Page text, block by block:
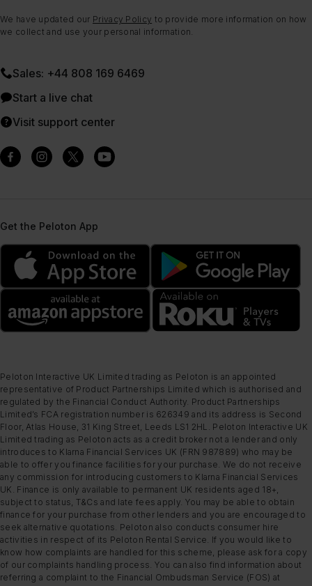
We have updated our Privacy Policy to provide more information on how
we collect and use your personal information.
Sales: +44 808 169 6469
Start a live chat
Visit support center
Get the Peloton App
Peloton Interactive UK Limited trading as Peloton is an appointed
representative of Product Partnerships Limited which is authorised and
regulated by the Financial Conduct Authority. Product Partnerships
Limited’s FCA registration number is 626349 and its address is Second
Floor, Atlas House, 31 King Street, Leeds LS1 2HL. Peloton Interactive UK
Limited trading as Peloton acts as a credit broker not a lender and only
introduces to Klarna Financial Services UK (FRN 987889) who may be
able to offer you finance facilities for your purchase. We do not receive
any commission for introducing customers to Klarna Financial Services
UK. Finance is only available to permanent UK residents aged 18+,
subject to status, T&Cs and late fees apply. You may be able to obtain
finance for your purchase from other lenders and you are encouraged to
seek alternative quotations. Peloton also conducts consumer hire
activities in respect of its Peloton Rental Service. If you would like to
know how complaints are handled for this scheme, please ask for a copy
of our complaints handling process. You can also find information about
referring a complaint to the Financial Ombudsman Service (FOS) at